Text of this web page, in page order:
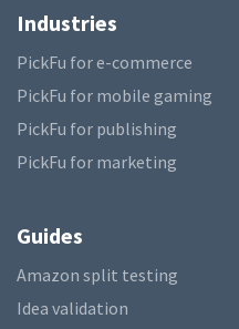
Industries
PickFu for e-commerce
PickFu for mobile gaming
PickFu for publishing
PickFu for marketing
Guides
Amazon split testing
Idea validation